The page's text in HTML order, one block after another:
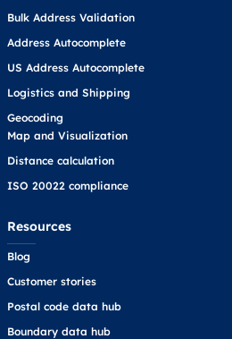
Bulk Address Validation
Address Autocomplete
US Address Autocomplete
Logistics and Shipping
Geocoding
Map and Visualization
Distance calculation
ISO 20022 compliance
Resources
Blog
Customer stories
Postal code data hub
Boundary data hub